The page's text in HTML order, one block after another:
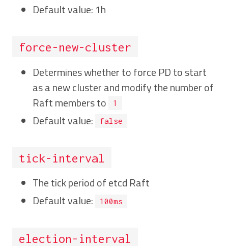
Default value: 1h
force-new-cluster
Determines whether to force PD to start
as a new cluster and modify the number of
Raft members to
1
Default value: false
tick-interval
The tick period of etcd Raft
Default value:
100ms
election-interval